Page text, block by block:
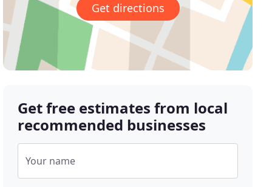
Get directions
Get free estimates from local
recommended businesses
Your name